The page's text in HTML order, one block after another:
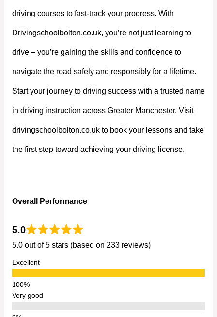
driving courses to fast-track your progress. With
Drivingschoolbolton.co.uk, you’re not just learning to
drive – you’re gaining the skills and confidence to
navigate the road safely and responsibly for a lifetime.
Start your journey to driving success with a trusted name
in driving instruction across Greater Manchester. Visit
drivingschoolbolton.co.uk to book your lessons and take
the first step toward achieving your driving license.
Overall Performance
5.0
5.0 out of 5 stars (based on 233 reviews)
Excellent
Very good